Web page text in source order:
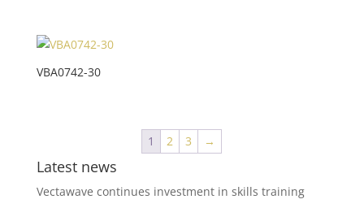
VBA0742-30
1 2 3 →
Latest news
Vectawave continues investment in skills training